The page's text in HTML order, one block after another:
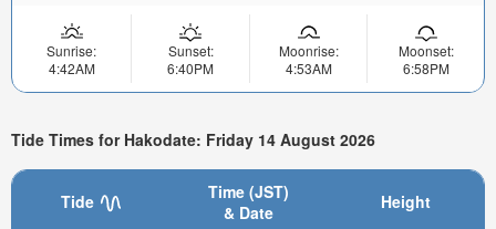
Sunrise:
4:42AM
Sunset:
6:40PM
Moonrise:
4:53AM
Moonset:
6:58PM
Tide Times for Hakodate: Friday 14 August 2026
Tide
Time (JST)
& Date
Height